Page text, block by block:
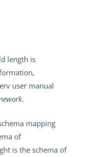
length is
user manual
.
mapping
of
is the schema of